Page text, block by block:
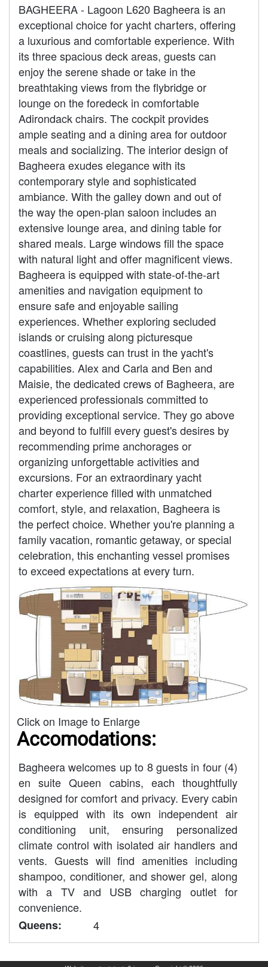
BAGHEERA - Lagoon L620 Bagheera is an
exceptional choice for yacht charters, offering
a luxurious and comfortable experience. With
its three spacious deck areas, guests can
enjoy the serene shade or take in the
breathtaking views from the flybridge or
lounge on the foredeck in comfortable
Adirondack chairs. The cockpit provides
ample seating and a dining area for outdoor
meals and socializing. The interior design of
Bagheera exudes elegance with its
contemporary style and sophisticated
ambiance. With the galley down and out of
the way the open-plan saloon includes an
extensive lounge area, and dining table for
shared meals. Large windows fill the space
with natural light and offer magnificent views.
Bagheera is equipped with state-of-the-art
amenities and navigation equipment to
ensure safe and enjoyable sailing
experiences. Whether exploring secluded
islands or cruising along picturesque
coastlines, guests can trust in the yacht's
capabilities. Alex and Carla and Ben and
Maisie, the dedicated crews of Bagheera, are
experienced professionals committed to
providing exceptional service. They go above
and beyond to fulfill every guest's desires by
recommending prime anchorages or
organizing unforgettable activities and
excursions. For an extraordinary yacht
charter experience filled with unmatched
comfort, style, and relaxation, Bagheera is
the perfect choice. Whether you're planning a
family vacation, romantic getaway, or special
celebration, this enchanting vessel promises
to exceed expectations at every turn.
Click on Image to Enlarge
Accomodations:
Bagheera welcomes up to 8 guests in four (4)
en suite Queen cabins, each thoughtfully
designed for comfort and privacy. Every cabin
is equipped with its own independent air
conditioning unit, ensuring personalized
climate control with isolated air handlers and
vents. Guests will find amenities including
shampoo, conditioner, and shower gel, along
with a TV and USB charging outlet for
convenience.
Queens:
4